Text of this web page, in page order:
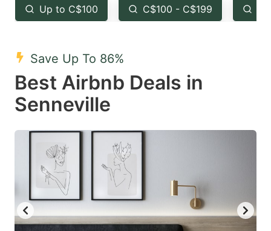
the
question
key
to
get
the
keyboard
shortcuts
for
changing
dates.
the
question
to
keyboard
changing
dates.
Up to C$100 C$100 - C$199
Save Up To 86%
Best Airbnb Deals in
Senneville